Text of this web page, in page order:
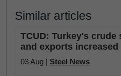
Similar articles
TCUD: Turkey's
and exports increased
03 Aug | Steel News